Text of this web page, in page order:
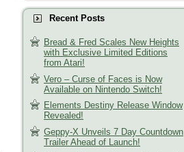
Recent Posts
Bread & Fred Scales New Heights
with Exclusive Limited Editions
from Atari!
Vero – Curse of Faces is Now
Available on Nintendo Switch!
Elements Destiny Release Window
Revealed!
Geppy-X Unveils 7 Day Countdown
Trailer Ahead of Launch!